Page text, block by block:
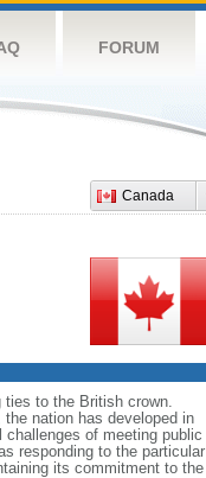
FORUM
Canada
ties to the British crown.
nation has developed in
of meeting public
responding to the particular
its commitment to the